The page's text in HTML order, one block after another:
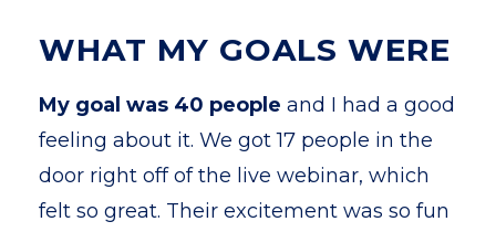
WHAT MY GOALS WERE
My goal was 40 people and I had a good
feeling about it. We got 17 people in the
door right off of the live webinar, which
felt so great. Their excitement was so fun